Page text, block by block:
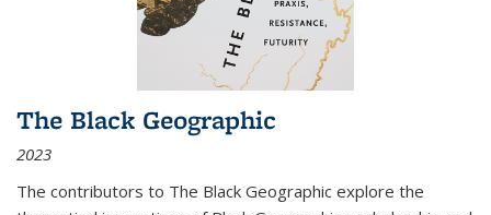
The Black Geographic
2023
The contributors to The Black Geographic explore the